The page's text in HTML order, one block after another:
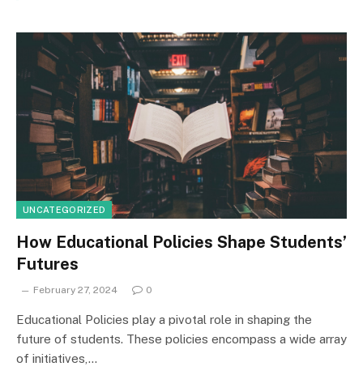
UNCATEGORIZED
How Educational Policies Shape Students’
Futures
February 27, 2024 0
Educational Policies play a pivotal role in shaping the
future of students. These policies encompass a wide array
of initiatives,…